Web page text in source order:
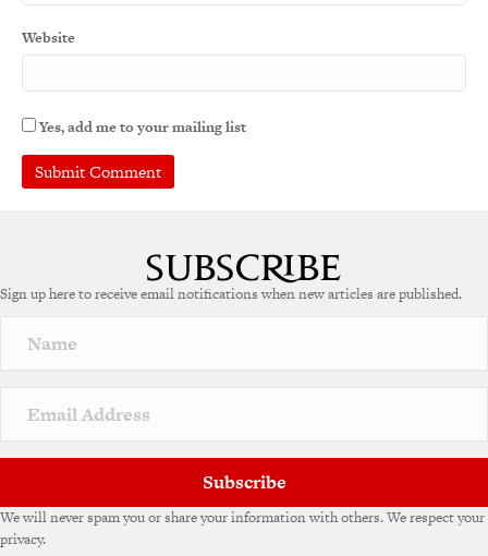
Website
Yes, add me to your mailing list
r
a
v
e
Sign up here to receive email notifications when new articles are published.
Subscribe
We will never spam you or share your information with others. We respect your
privacy.